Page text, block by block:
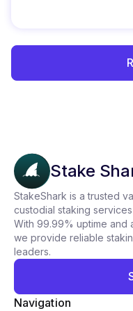
Stake
StakeShark is a trusted
custodial staking
With 99.99% uptime and
we provide reliable
leaders.
Navigation